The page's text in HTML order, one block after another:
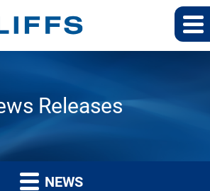
Releases
NEWS